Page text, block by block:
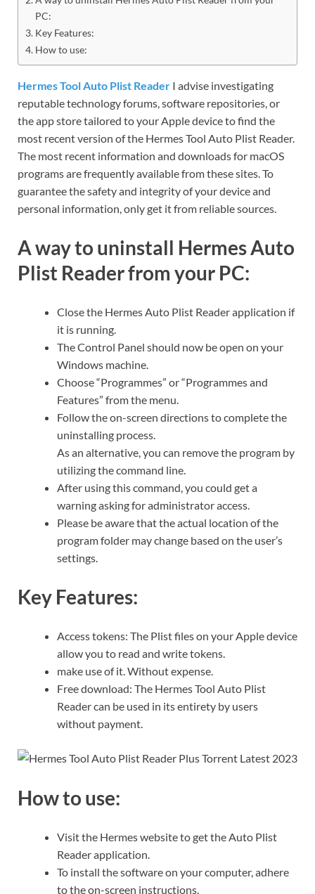
PC:
Key Features:
How to use:
Hermes Tool Auto Plist Reader I advise investigating
reputable technology forums, software repositories, or
the app store tailored to your Apple device to find the
most recent version of the Hermes Tool Auto Plist Reader.
The most recent information and downloads for macOS
programs are frequently available from these sites. To
guarantee the safety and integrity of your device and
personal information, only get it from reliable sources.
A way to uninstall Hermes Auto
Plist Reader from your PC:
Close the Hermes Auto Plist Reader application if
it is running.
The Control Panel should now be open on your
Windows machine.
Choose “Programmes” or “Programmes and
Features” from the menu.
Follow the on-screen directions to complete the
uninstalling process.
As an alternative, you can remove the program by
utilizing the command line.
After using this command, you could get a
warning asking for administrator access.
Please be aware that the actual location of the
program folder may change based on the user’s
settings.
Key Features:
Access tokens: The Plist files on your Apple device
allow you to read and write tokens.
make use of it. Without expense.
Free download: The Hermes Tool Auto Plist
Reader can be used in its entirety by users
without payment.
How to use:
Visit the Hermes website to get the Auto Plist
Reader application.
To install the software on your computer, adhere
to the on-screen instructions.